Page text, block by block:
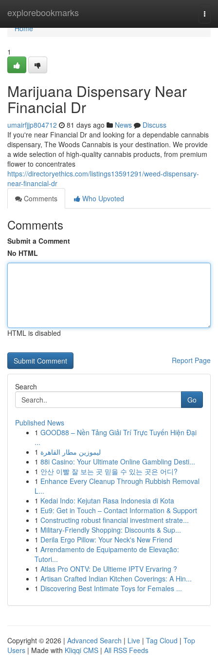
explorebookmarks
Home
Home
1
Marijuana Dispensary Near
Financial Dr
umairfjjp804712 81 days ago News
Discuss
If you're near Financial Dr and looking for a dependable cannabis
dispensary, The Woods Cannabis is your destination. We provide
a wide selection of high-quality cannabis products, from premium
flower to concentrates
https://directoryethics.com/listings13591291/weed-dispensary-
near-financial-dr
Comments
Who Upvoted
Comments
Submit a Comment
No HTML
HTML is disabled
Report Page
Search
Go
Published News
1 GOOD88 – Nền Tảng Giải Trí Trực Tuyến Hiện Đại
...
1 ليموزين مطار القاهرة
1 88i Casino: Your Ultimate Online Gambling Desti...
1 안산 이빨 잘 보는 곳 믿을 수 있는 곳은 어디?
1 Enhance Every Cleanup Through Rubbish Removal
L...
1 Kedai Indo: Kejutan Rasa Indonesia di Kota
1 Eu9: Get in Touch – Contact Information & Support
1 Constructing robust financial investment strate...
1 Military-Friendly Shopping: Discounts & Sup...
1 Derila Ergo Pillow: Your Neck's New Friend
1 Arrendamento de Equipamento de Elevação:
Tutori...
1 Atlas Pro ONTV: De Ultieme IPTV Ervaring ?
1 Artisan Crafted Indian Kitchen Coverings: A Hin...
1 Discovering Best Intimate Toys for Females ...
Copyright © 2026 | Advanced Search | Live | Tag Cloud | Top
Users | Made with Kliqqi CMS | All RSS Feeds